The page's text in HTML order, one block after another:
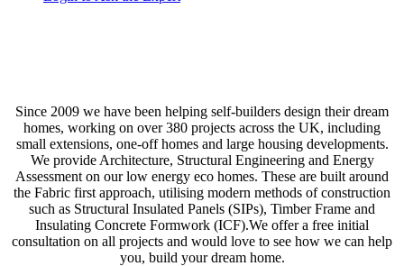
Since 2009 we have been helping self-builders design their dream
homes, working on over 380 projects across the UK, including
small extensions, one-off homes and large housing developments.
We provide Architecture, Structural Engineering and Energy
Assessment on our low energy eco homes. These are built around
the Fabric first approach, utilising modern methods of construction
such as Structural Insulated Panels (SIPs), Timber Frame and
Insulating Concrete Formwork (ICF).We offer a free initial
consultation on all projects and would love to see how we can help
you, build your dream home.